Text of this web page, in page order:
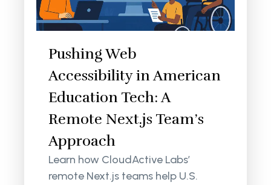
Pushing Web
Accessibility in American
Education Tech: A
Remote Next.js Team’s
Approach
Learn how CloudActive Labs’
remote Next.js teams help U.S.